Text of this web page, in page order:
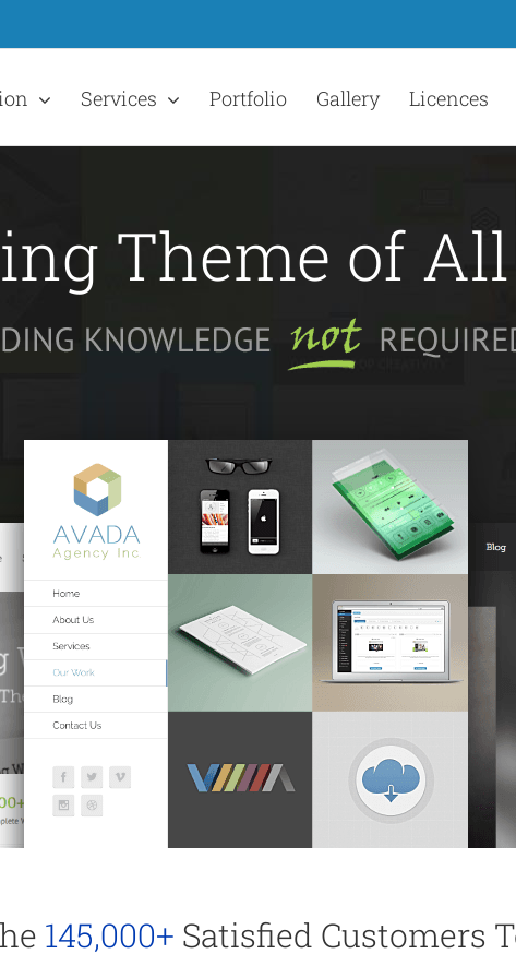
Services Portfolio Gallery Licences
Theme of
145,000+ Satisfied Customers